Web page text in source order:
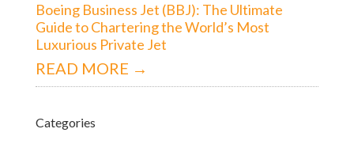
Boeing Business Jet (BBJ): The Ultimate
Guide to Chartering the World’s Most
Luxurious Private Jet
READ MORE →
Categories